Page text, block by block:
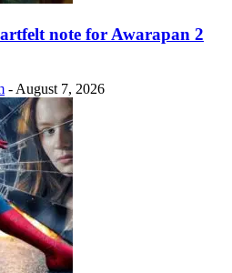
note for Awarapan 2
- August 7, 2026